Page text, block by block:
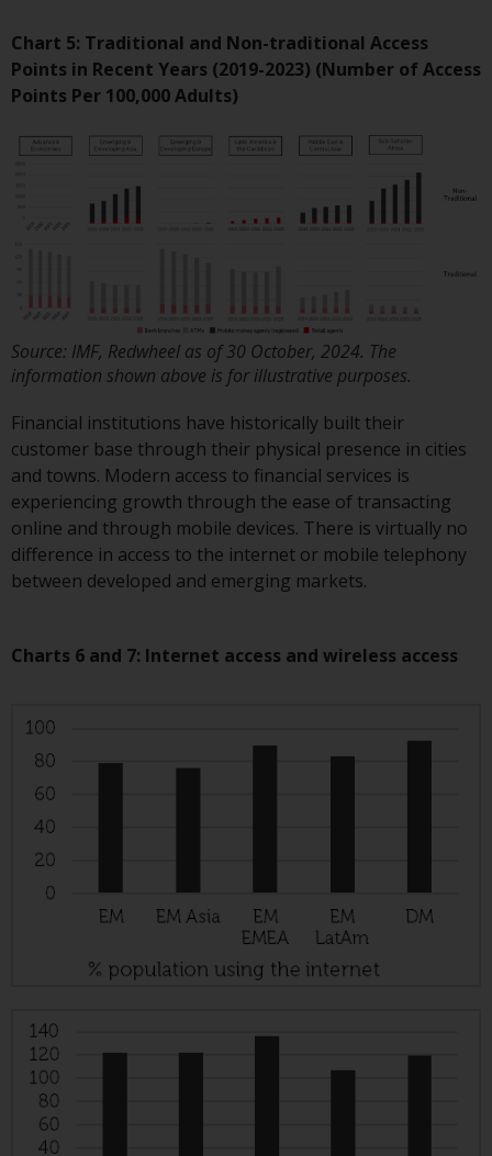
persons may be permitted to
invest in a 40 Act Fund subject to
the satisfaction of enhanced due
an appropriate investment for
you, carefully consider the fund’s
in the fund’s prospectus which
can be obtained by calling 1-855-
RWC-FUND. or by
and-documents/. Please read the
prospectus carefully before
investing.
Other funds described in this
website are not subject to the
same regulatory requirements as
certain periodic and standardised
investment in these funds,
qualified prospective investors
information.
Products and Services
Redwheel’s capabilities and is for
Chart 5: Traditional and Non-traditional Access
Points in Recent Years (2019-2023) (Number of Access
Points Per 100,000 Adults)
Source: IMF, Redwheel as of 30 October, 2024. The
information shown above is for illustrative purposes.
Financial institutions have historically built their
customer base through their physical presence in cities
and towns. Modern access to financial services is
experiencing growth through the ease of transacting
online and through mobile devices. There is virtually no
difference in access to the internet or mobile telephony
between developed and emerging markets.
Charts 6 and 7: Internet access and wireless access